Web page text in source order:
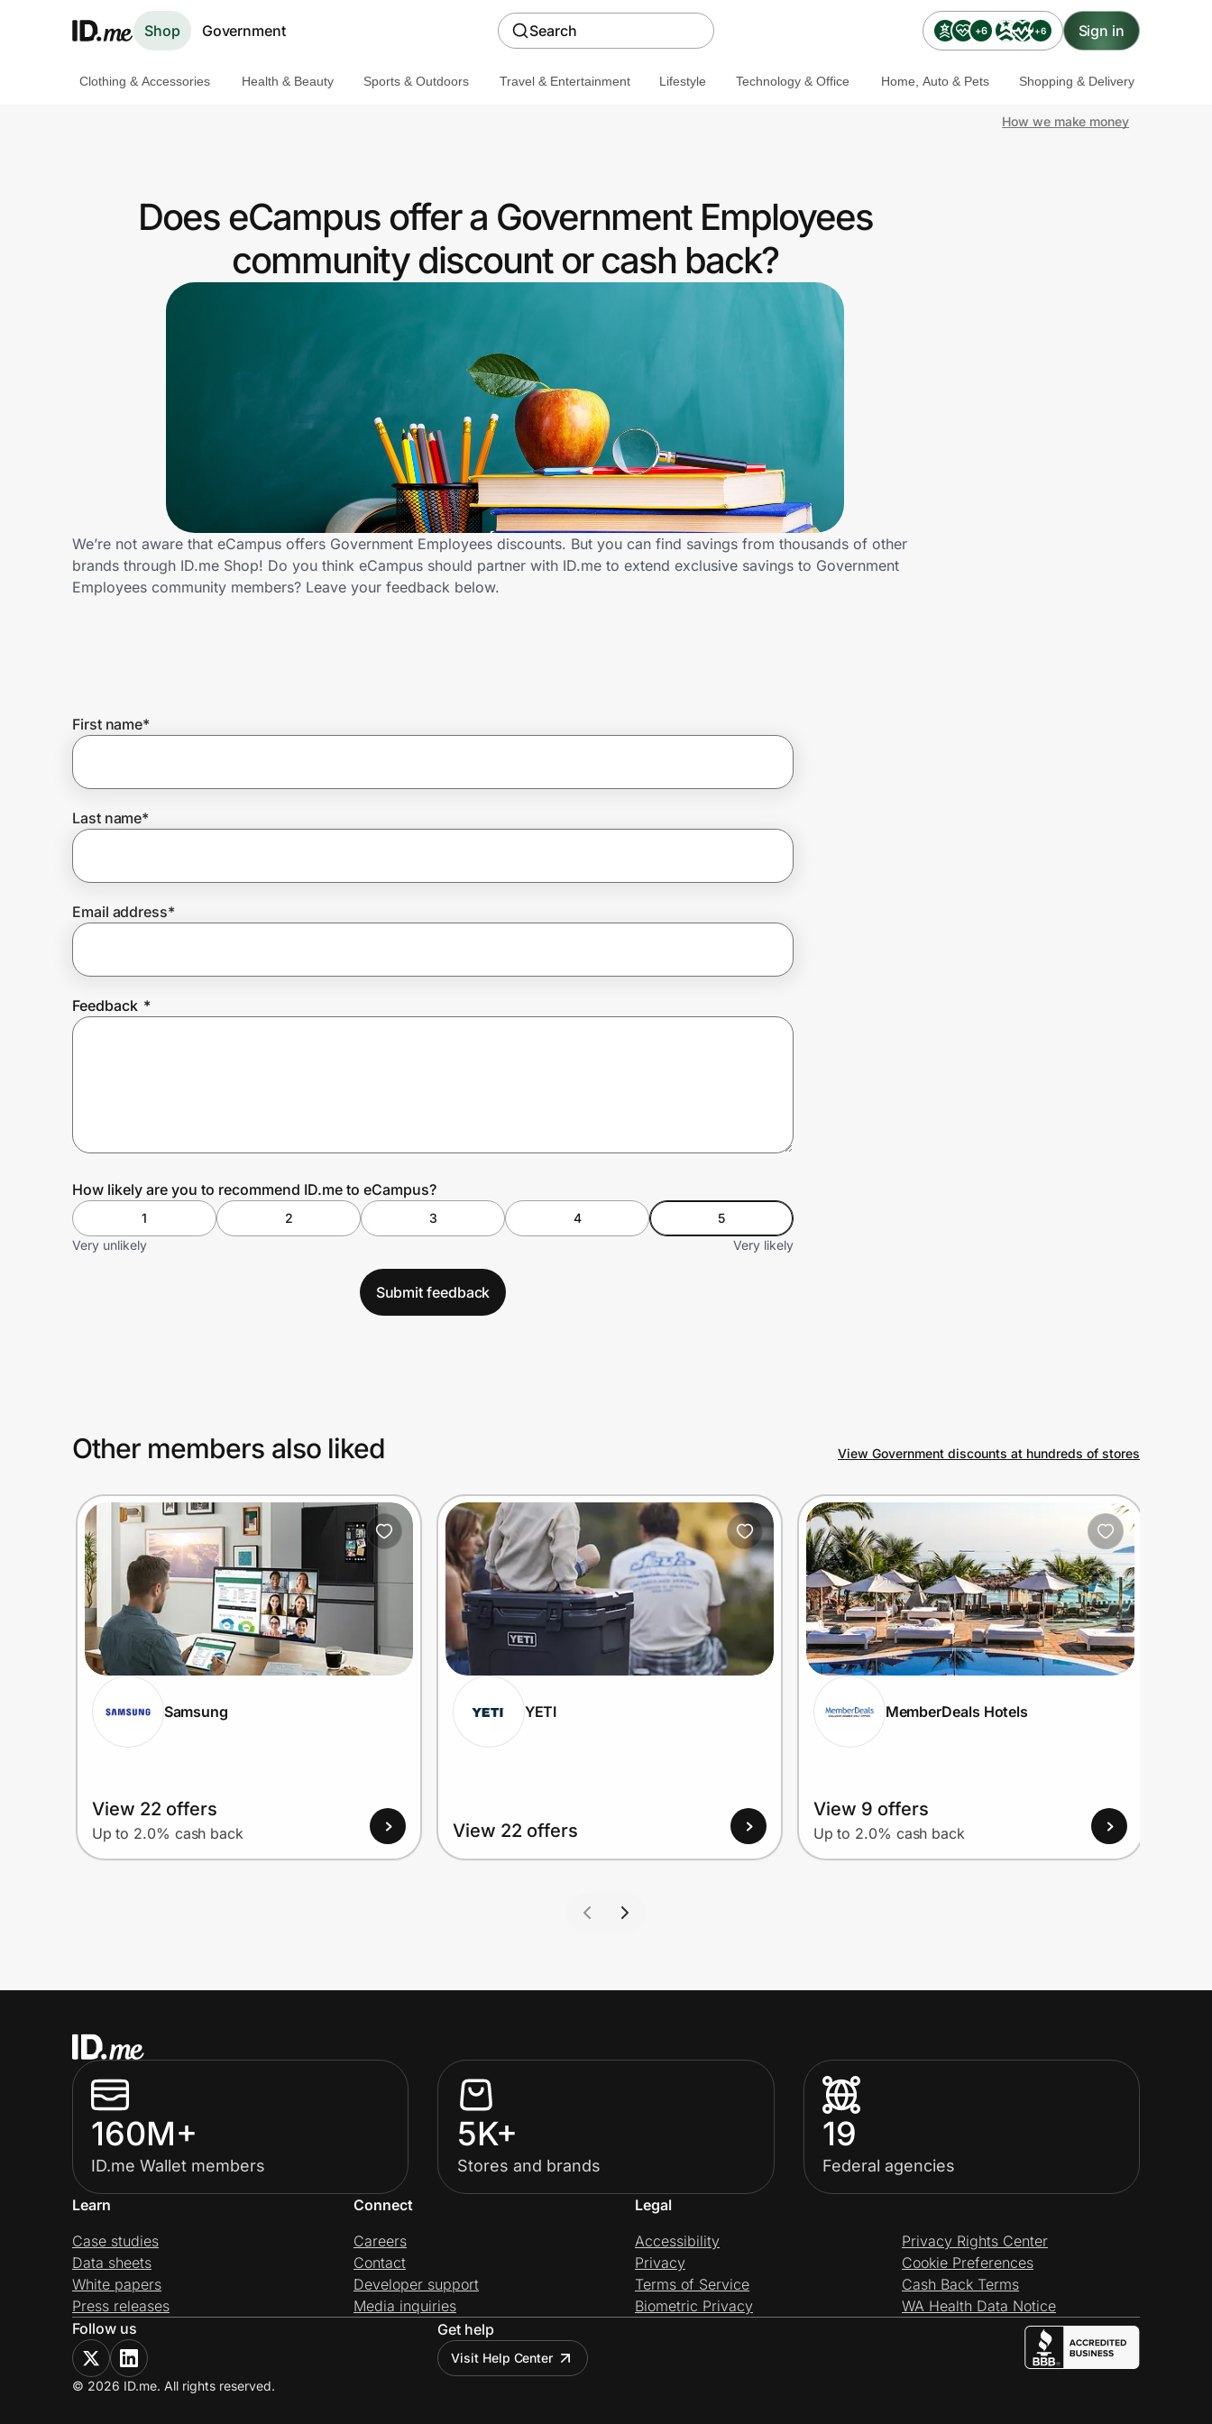
Shop Government Search +6 +6 Sign in
Get the extension
Join Us
Prove it's you.
Create Wallet
Clothing & Accessories Health & Beauty Sports & Outdoors Travel & Entertainment Lifestyle Technology & Office Home, Auto & Pets Shopping & Delivery
How we make money
Does eCampus offer a Government Employees
community discount or cash back?
We’re not aware that eCampus offers Government Employees discounts. But you can find savings from thousands of other
brands through ID.me Shop! Do you think eCampus should partner with ID.me to extend exclusive savings to Government
Employees community members? Leave your feedback below.
First name*
Last name*
Email address*
Feedback *
How likely are you to recommend ID.me to eCampus?
1 2 3 4
5
Very unlikely
Very likely
Submit feedback
Other members also liked View Government discounts at hundreds of stores
Samsung
View 22 offers
Up to 2.0% cash back
YETI
View 22 offers
MemberDeals Hotels
View 9 offers
Up to 2.0% cash back
160M+
ID.me Wallet members
5K+
Stores and brands
19
Federal agencies
Learn
Case studies
Data sheets
White papers
Press releases
Connect
Careers
Contact
Developer support
Media inquiries
Legal
Accessibility
Privacy
Terms of Service
Biometric Privacy
Privacy Rights Center
Cookie Preferences
Cash Back Terms
WA Health Data Notice
Follow us
Get help
Visit Help Center
© 2026 ID.me. All rights reserved.